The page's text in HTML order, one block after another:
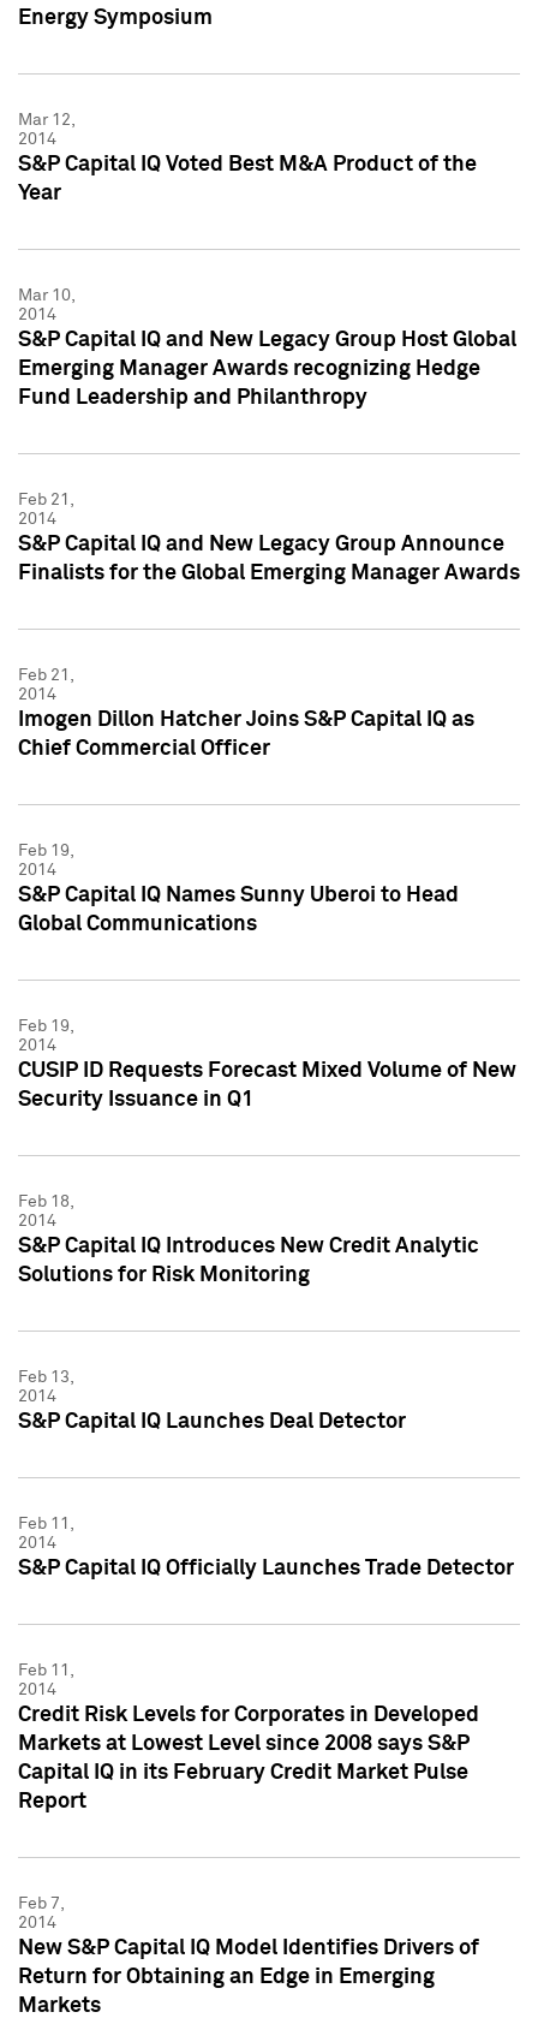
Energy Symposium
Mar 12,
2014
S&P Capital IQ Voted Best M&A Product of the
Year
Mar 10,
2014
S&P Capital IQ and New Legacy Group Host Global
Emerging Manager Awards recognizing Hedge
Fund Leadership and Philanthropy
Feb 21,
2014
S&P Capital IQ and New Legacy Group Announce
Finalists for the Global Emerging Manager Awards
Feb 21,
2014
Imogen Dillon Hatcher Joins S&P Capital IQ as
Chief Commercial Officer
Feb 19,
2014
S&P Capital IQ Names Sunny Uberoi to Head
Global Communications
Feb 19,
2014
CUSIP ID Requests Forecast Mixed Volume of New
Security Issuance in Q1
Feb 18,
2014
S&P Capital IQ Introduces New Credit Analytic
Solutions for Risk Monitoring
Feb 13,
2014
S&P Capital IQ Launches Deal Detector
Feb 11,
2014
S&P Capital IQ Officially Launches Trade Detector
Feb 11,
2014
Credit Risk Levels for Corporates in Developed
Markets at Lowest Level since 2008 says S&P
Capital IQ in its February Credit Market Pulse
Report
Feb 7,
2014
New S&P Capital IQ Model Identifies Drivers of
Return for Obtaining an Edge in Emerging
Markets